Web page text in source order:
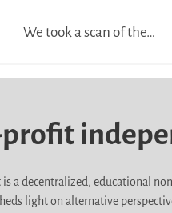
We took a scan of the…
is a decentralized, educational
light on alternative